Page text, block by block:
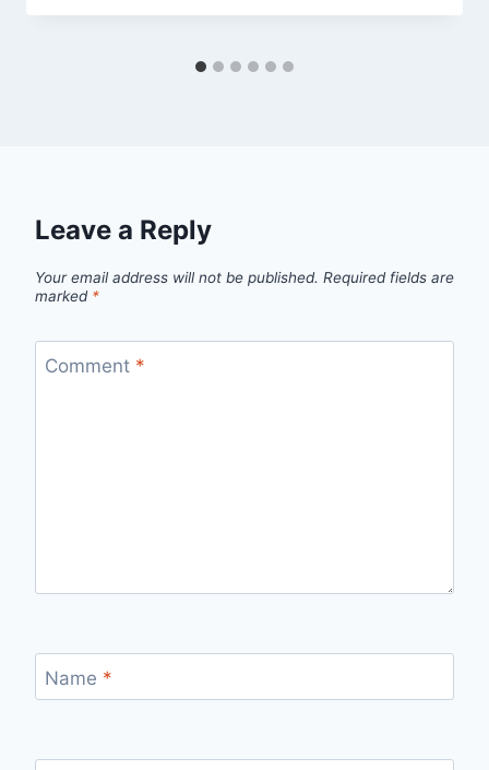
Leave a Reply
Your email address will not be published. Required fields are
marked *
Comment *
Name *